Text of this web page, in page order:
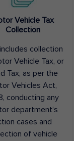
Vehicle Tax
Collection
collection
Vehicle Tax, or
Tax, as per the
Vehicles Act,
conducting any
department’s
cases and
of vehicle